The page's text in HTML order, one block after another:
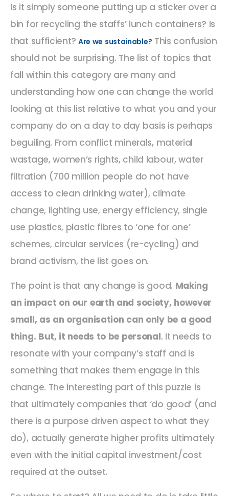
Is it simply someone putting up a sticker over a
bin for recycling the staffs’ lunch containers? Is
that sufficient? Are we sustainable? This confusion
should not be surprising. The list of topics that
fall within this category are many and
understanding how one can change the world
looking at this list relative to what you and your
company do on a day to day basis is perhaps
beguiling. From conflict minerals, material
wastage, women’s rights, child labour, water
filtration (700 million people do not have
access to clean drinking water), climate
change, lighting use, energy efficiency, single
use plastics, plastic fibres to ‘one for one’
schemes, circular services (re-cycling) and
brand activism, the list goes on.
The point is that any change is good. Making
an impact on our earth and society, however
small, as an organisation can only be a good
thing. But, it needs to be personal. It needs to
resonate with your company’s staff and is
something that makes them engage in this
change. The interesting part of this puzzle is
that ultimately companies that ‘do good’ (and
there is a purpose driven aspect to what they
do), actually generate higher profits ultimately
even with the initial capital investment/cost
required at the outset.